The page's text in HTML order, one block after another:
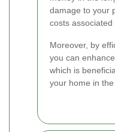
damage to your
costs associated
Moreover, by
you can
which is
your home in the